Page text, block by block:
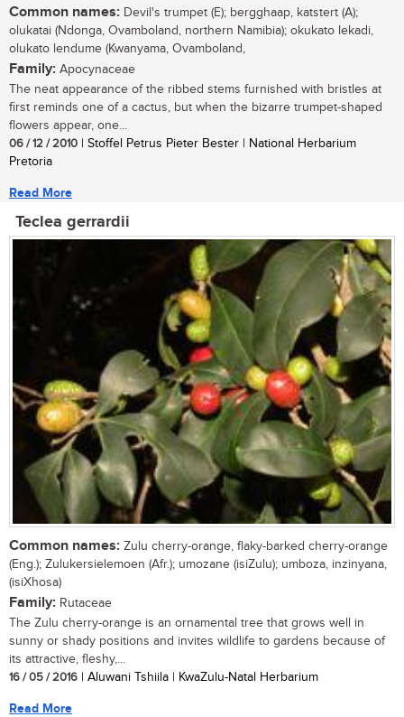
Common names: Devil's trumpet (E); bergghaap, katstert (A);
olukatai (Ndonga, Ovamboland, northern Namibia); okukato lekadi,
olukato lendume (Kwanyama, Ovamboland,
Family: Apocynaceae
The neat appearance of the ribbed stems furnished with bristles at
first reminds one of a cactus, but when the bizarre trumpet-shaped
flowers appear, one...
06 / 12 / 2010 | Stoffel Petrus Pieter Bester | National Herbarium
Pretoria
Read More
Teclea gerrardii
Common names: Zulu cherry-orange, flaky-barked cherry-orange
(Eng.); Zulukersielemoen (Afr.); umozane (isiZulu); umboza, inzinyana,
(isiXhosa)
Family: Rutaceae
The Zulu cherry-orange is an ornamental tree that grows well in
sunny or shady positions and invites wildlife to gardens because of
its attractive, fleshy,...
16 / 05 / 2016 | Aluwani Tshiila | KwaZulu-Natal Herbarium
Read More